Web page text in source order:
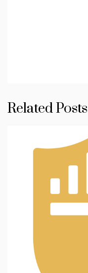
Related Posts